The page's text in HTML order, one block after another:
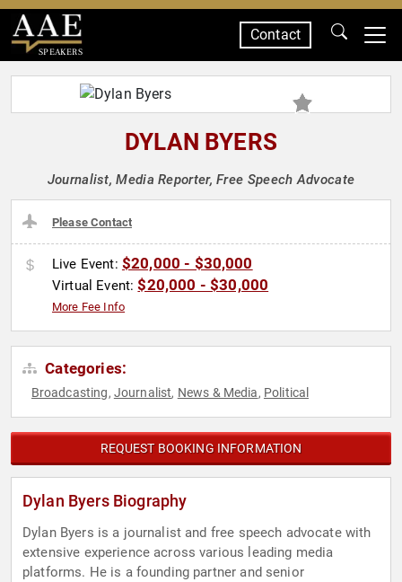
SPEAKERS
Contact
DYLAN BYERS
Journalist, Media Reporter, Free Speech Advocate
Please Contact
Live Event: $20,000 - $30,000
Virtual Event:$20,000 - $30,000
More Fee Info
Categories:
Broadcasting, Journalist, News & Media, Political
REQUEST BOOKING INFORMATION
Dylan Byers Biography
Dylan Byers is a journalist and free speech advocate with
extensive experience across various leading media
platforms. He is a founding partner and senior